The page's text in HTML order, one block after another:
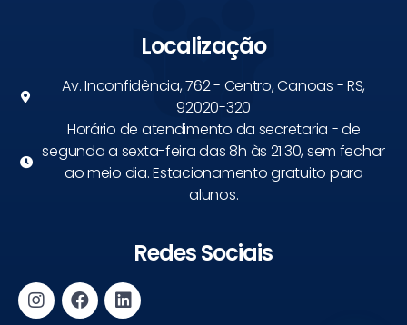
Localização
Av. Inconfidência, 762 - Centro, Canoas - RS,
92020-320
Horário de atendimento da secretaria - de
segunda a sexta-feira das 8h às 21:30, sem fechar
ao meio dia. Estacionamento gratuito para
alunos.
Redes Sociais